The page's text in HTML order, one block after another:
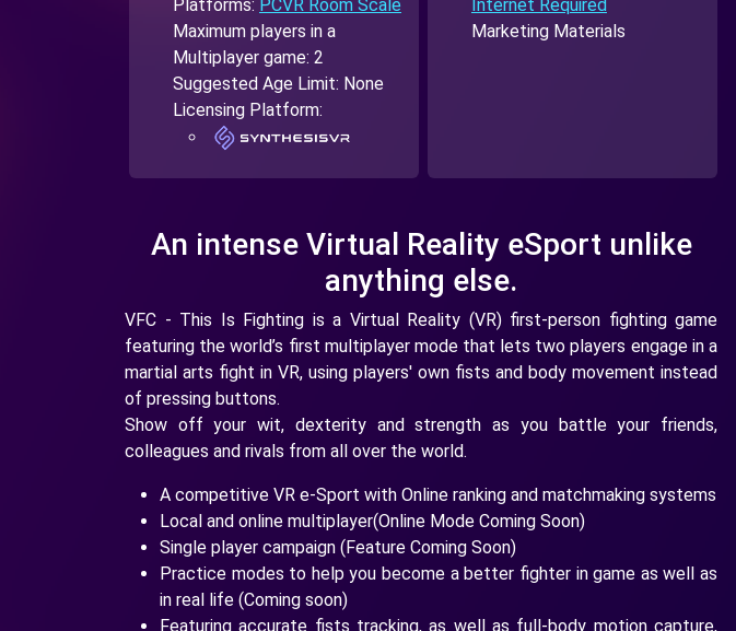
Platforms: PCVR Room Scale
Maximum players in a
Multiplayer game: 2
Suggested Age Limit: None
Licensing Platform:
Internet Required
Marketing Materials
An intense Virtual Reality eSport unlike
anything else.
VFC - This Is Fighting is a Virtual Reality (VR) first-person fighting game
featuring the world’s first multiplayer mode that lets two players engage in a
martial arts fight in VR, using players' own fists and body movement instead
of pressing buttons.
Show off your wit, dexterity and strength as you battle your friends,
colleagues and rivals from all over the world.
A competitive VR e-Sport with Online ranking and matchmaking systems
Local and online multiplayer(Online Mode Coming Soon)
Single player campaign (Feature Coming Soon)
Practice modes to help you become a better fighter in game as well as
in real life (Coming soon)
Featuring accurate fists tracking, as well as full-body motion capture,